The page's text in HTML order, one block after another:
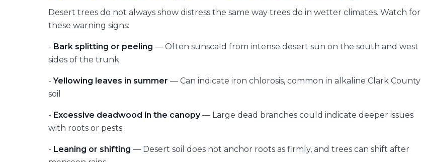
Desert trees do not always show distress the same way trees do in wetter climates. Watch for
these warning signs:
- Bark splitting or peeling — Often sunscald from intense desert sun on the south and west
sides of the trunk
-Yellowing leaves in summer — Can indicate iron chlorosis, common in alkaline Clark County
soil
- Excessive deadwood in the canopy— Large dead branches could indicate deeper issues
with roots or pests
- Leaning or shifting — Desert soil does not anchor roots as firmly, and trees can shift after